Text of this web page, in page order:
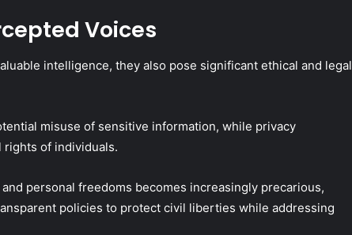
Voices
intelligence, they also pose significant ethical and legal
misuse of sensitive information, while privacy
rights of individuals.
personal freedoms becomes increasingly precarious,
policies to protect civil liberties while addressing